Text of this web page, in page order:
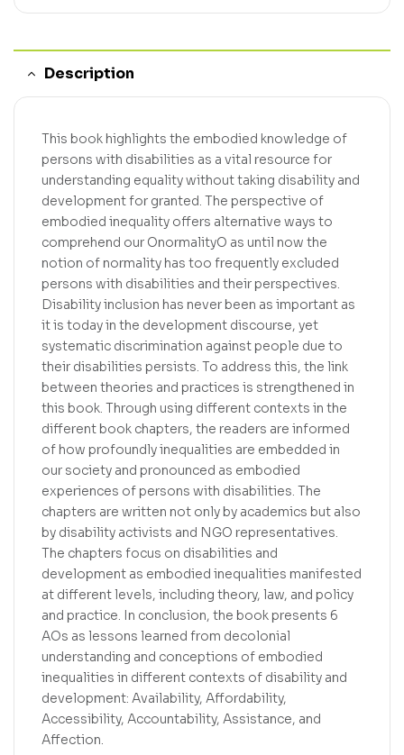
Description
This book highlights the embodied knowledge of
persons with disabilities as a vital resource for
understanding equality without taking disability and
development for granted. The perspective of
embodied inequality offers alternative ways to
comprehend our OnormalityO as until now the
notion of normality has too frequently excluded
persons with disabilities and their perspectives.
Disability inclusion has never been as important as
it is today in the development discourse, yet
systematic discrimination against people due to
their disabilities persists. To address this, the link
between theories and practices is strengthened in
this book. Through using different contexts in the
different book chapters, the readers are informed
of how profoundly inequalities are embedded in
our society and pronounced as embodied
experiences of persons with disabilities. The
chapters are written not only by academics but also
by disability activists and NGO representatives.
The chapters focus on disabilities and
development as embodied inequalities manifested
at different levels, including theory, law, and policy
and practice. In conclusion, the book presents 6
AOs as lessons learned from decolonial
understanding and conceptions of embodied
inequalities in different contexts of disability and
development: Availability, Affordability,
Accessibility, Accountability, Assistance, and
Affection.